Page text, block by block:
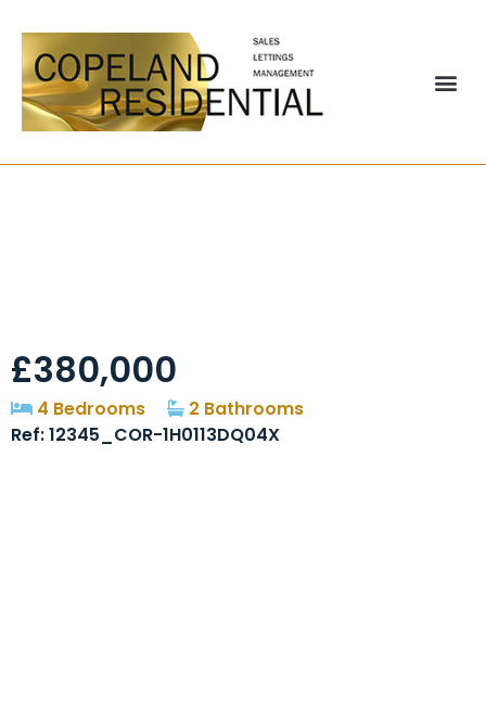
£380,000
4 Bedrooms
2 Bathrooms
Ref: 12345_COR-1H0113DQ04X